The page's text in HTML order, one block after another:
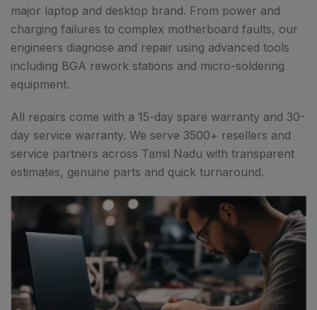
major laptop and desktop brand. From power and
charging failures to complex motherboard faults, our
engineers diagnose and repair using advanced tools
including BGA rework stations and micro-soldering
equipment.
All repairs come with a 15-day spare warranty and 30-
day service warranty. We serve 3500+ resellers and
service partners across Tamil Nadu with transparent
estimates, genuine parts and quick turnaround.